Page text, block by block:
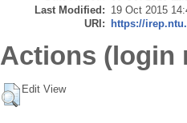
Last Modified: 19 Oct 2015
URI: https://
Actions (login
Edit View